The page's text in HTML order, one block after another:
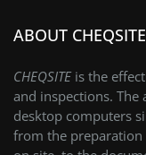
ABOUT CHEQSITE
CHEQSITEis the
and inspections.
desktop computers
from the preparation